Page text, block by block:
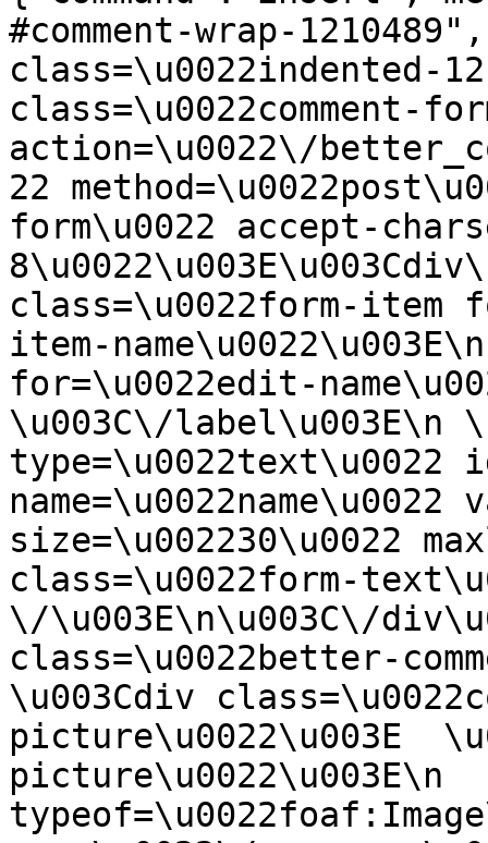
#comment-wrap-
class=\u0022indented-
class=\u0022comment-
action=\u0022\/
22
form\u0022 accept-
class=\u0022form-
item-
for=\u0022edit-
\u003C\/label\u003E\n
type=\u0022text\u0022
name=\u0022name\u0022
size=\u002230\u0022
class=\u0022form-
\/\u003E\n\u003C\/
class=\u0022better-
\u003Cdiv
picture\u0022\u003E
picture\u0022\u003E\n